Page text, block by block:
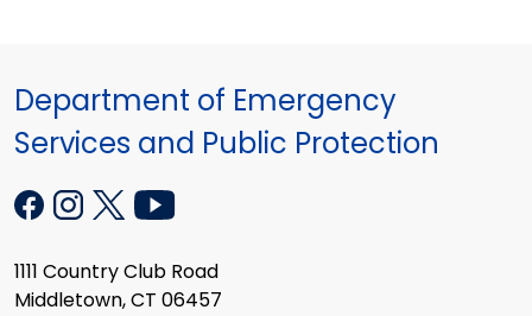
Department of Emergency
Services and Public Protection
1111 Country Club Road
Middletown, CT 06457